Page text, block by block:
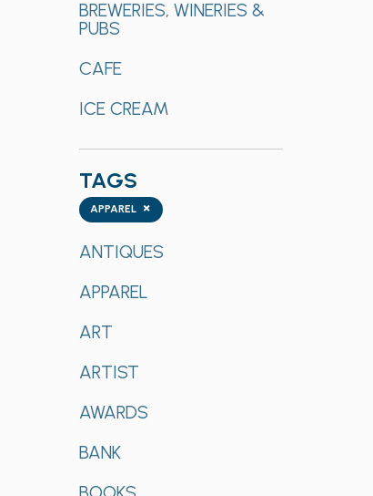
the
results.
BREWERIES, WINERIES &
PUBS
CAFE
ICE CREAM
TAGS
Tags ×
APPAREL
ANTIQUES
APPAREL
ART
ARTIST
AWARDS
BANK